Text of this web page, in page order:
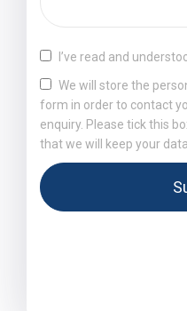
I’ve read and
We will store the
form in order to contact
enquiry. Please tick this
that we will keep your